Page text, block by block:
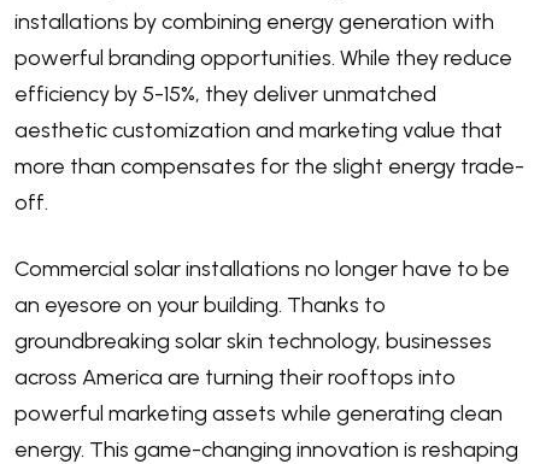
installations by combining energy generation with
powerful branding opportunities. While they reduce
efficiency by 5-15%, they deliver unmatched
aesthetic customization and marketing value that
more than compensates for the slight energy trade-
off.
Commercial solar installations no longer have to be
an eyesore on your building. Thanks to
groundbreaking solar skin technology, businesses
across America are turning their rooftops into
powerful marketing assets while generating clean
energy. This game-changing innovation is reshaping